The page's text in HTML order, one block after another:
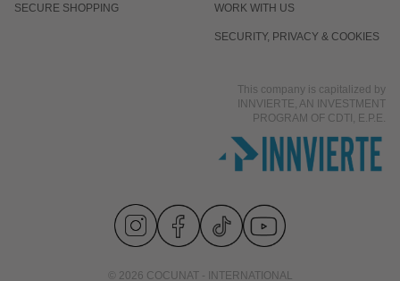
SECURE SHOPPING WORK WITH US
SECURITY, PRIVACY & COOKIES
This company is capitalized by
INNVIERTE, AN INVESTMENT
PROGRAM OF CDTI, E.P.E.
© 2026 COCUNAT - INTERNATIONAL